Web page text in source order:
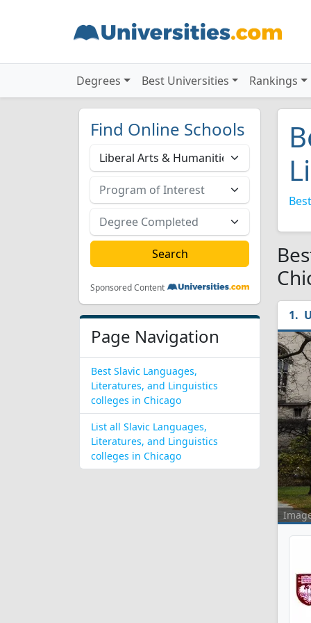
Degrees Best Universities Rankings
Find Online Schools
Sponsored Content
Page Navigation
Best Slavic Languages,
Literatures, and Linguistics
colleges in Chicago
List all Slavic Languages,
Literatures, and Linguistics
colleges in Chicago